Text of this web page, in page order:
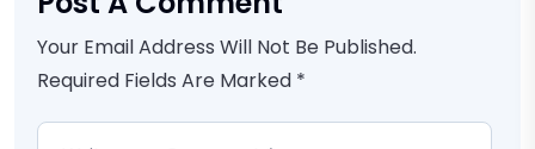
Your Email Address Will Not Be Published.
Required Fields Are Marked *